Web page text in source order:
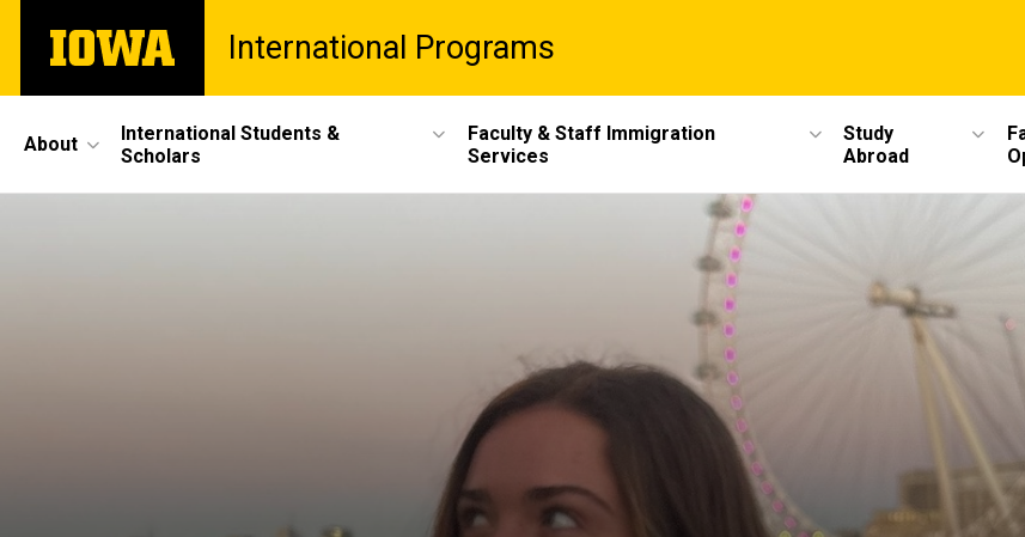
main
The
University
International Programs
Site
Main
About
International Students &
Scholars
Faculty & Staff Immigration
Services
Study
Abroad